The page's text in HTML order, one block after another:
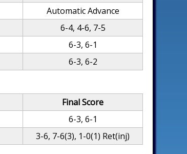
Automatic Advance
6-4, 4-6, 7-5
6-3, 6-1
6-3, 6-2
Final Score
6-3, 6-1
3-6, 7-6(3), 1-0(1) Ret(inj)